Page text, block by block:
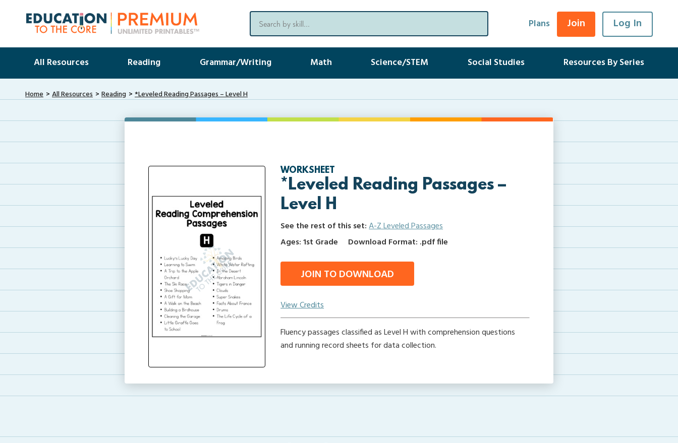
Plans Join Log In
All Resources Reading Grammar/Writing Math Science/STEM Social Studies Resources By Series
Home All Resources Reading *Leveled Reading Passages – Level H
WORKSHEET
*Leveled Reading Passages –
Level H
See the rest of this set:A-Z Leveled Passages
Ages: 1st Grade
Download Format: .pdf file
JOIN TO DOWNLOAD
View Credits
Fluency passages classified as Level H with comprehension questions
and running record sheets for data collection.